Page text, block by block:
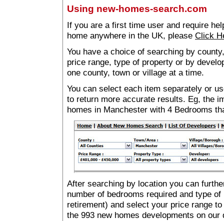
Using new-homes-search.com
If you are a first time user and require
home anywhere in the UK, please Click
You have a choice of searching by
price range, type of property or by
one county, town or village at a time.
You can select each item separately or
to return more accurate results. Eg, the
homes in Manchester with 4 Bedrooms
After searching by location you can
number of bedrooms required and type
retirement) and select your price range
the 993 new homes developments on our